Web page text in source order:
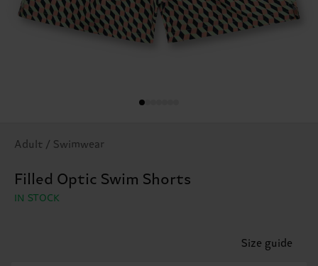
Adult / Swimwear
Filled Optic Swim Shorts
IN STOCK
Size guide